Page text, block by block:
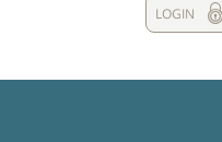
LOGIN